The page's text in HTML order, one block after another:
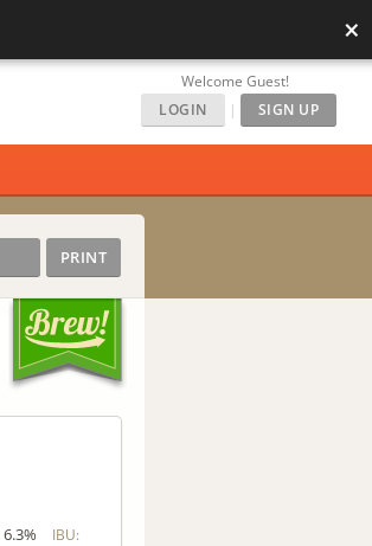
×
Welcome Guest!
LOGIN
| SIGN UP
PRINT
6.3% IBU: